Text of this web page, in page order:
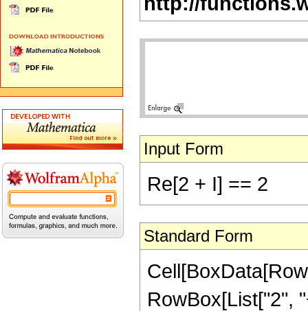
Input Form
Re[2 + I] == 2
Standard Form
RowBox[List["2",